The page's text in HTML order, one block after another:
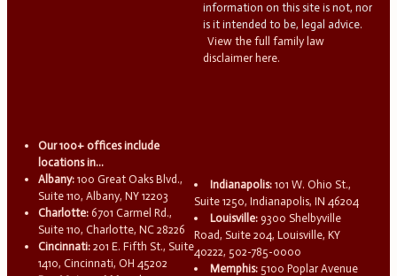
information on this site is not, nor
is it intended to be, legal advice.
View the full family law
disclaimer here.
Our 100+ offices include
locations in...
Albany: 100 Great Oaks Blvd.,
Suite 110, Albany, NY 12203
Charlotte: 6701 Carmel Rd.,
Suite 110, Charlotte, NC 28226
Cincinnati: 201 E. Fifth St., Suite
1410, Cincinnati, OH 45202
Indianapolis: 101 W. Ohio St.,
Suite 1250, Indianapolis, IN 46204
Louisville: 9300 Shelbyville
Road, Suite 204, Louisville, KY
40222, 502-785-0000
Memphis: 5100 Poplar Avenue